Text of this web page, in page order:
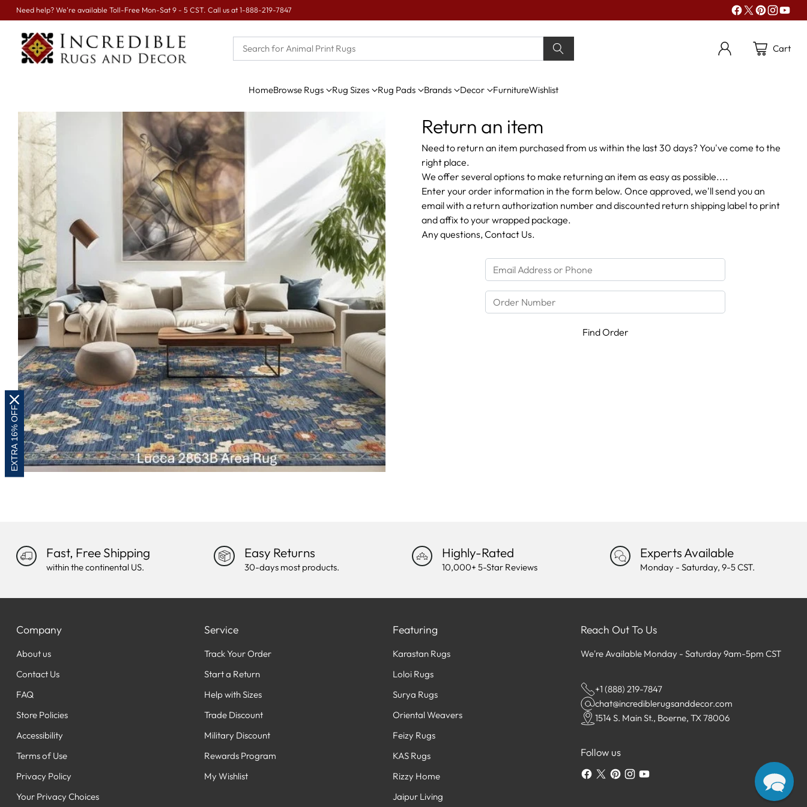
Sign up forEXTRA 16% OFFtoday.
Cart
HomeBrowse Rugs Rug Sizes Rug Pads Brands Decor FurnitureWishlist
Return an item
Need to return an item purchased from us within the last 30 days? You've come to the
right place.
We offer several options to make returning an item as easy as possible....
Enter your order information in the form below. Once approved, we'll send you an
email with a return authorization number and discounted return shipping label to print
and affix to your wrapped package.
Any questions, Contact Us.
Email Address or Phone
Find Order
Fast, Free Shipping
within the continental US.
Easy Returns
30-days most products.
Highly-Rated
10,000+ 5-Star Reviews
Experts Available
Monday - Saturday, 9-5 CST.
Company
About us
Contact Us
FAQ
Store Policies
Accessibility
Terms of Use
Privacy Policy
Your Privacy Choices
Service
Track Your Order
Start a Return
Help with Sizes
Trade Discount
Military Discount
Rewards Program
My Wishlist
Featuring
Karastan Rugs
Loloi Rugs
Surya Rugs
Oriental Weavers
Feizy Rugs
KAS Rugs
Rizzy Home
Jaipur Living
Reach Out To Us
We're Available Monday - Saturday 9am-5pm CST
+1 (888) 219-7847
chat@incrediblerugsanddecor.com
1514 S. Main St., Boerne, TX 78006
Follow us
EXTRA 16% OFF